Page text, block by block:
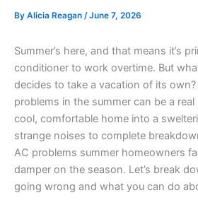
By Alicia Reagan /June 7, 2026
Summer’s here, and that means it’s
conditioner to work overtime. But
decides to take a vacation of its
problems in the summer can be a
cool, comfortable home into a
strange noises to complete
AC problems summer homeowners
damper on the season. Let’s break
going wrong and what you can do